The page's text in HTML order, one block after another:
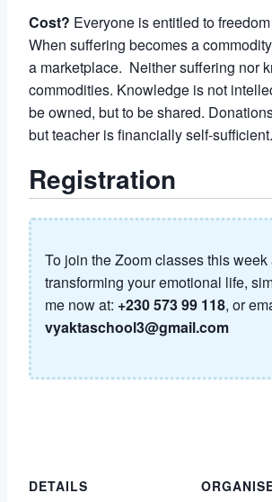
Cost? Everyone is entitled to
When suffering becomes a
a marketplace. Neither suffering nor
commodities. Knowledge is not
be owned, but to be shared.
but teacher is financially self-sufficient.
Registration
To join the Zoom classes this week
transforming your emotional life,
me now at: +230 573 99 118, or
vyaktaschool3@gmail.com
DETAILS